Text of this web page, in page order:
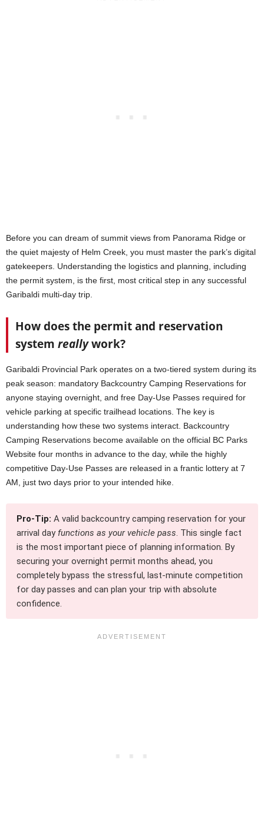
Before you can dream of summit views from Panorama Ridge or
the quiet majesty of Helm Creek, you must master the park’s digital
gatekeepers. Understanding the logistics and planning, including
the permit system, is the first, most critical step in any successful
Garibaldi multi-day trip.
How does the permit and reservation
system reallywork?
Garibaldi Provincial Park operates on a two-tiered system during its
peak season: mandatory Backcountry Camping Reservations for
anyone staying overnight, and free Day-Use Passes required for
vehicle parking at specific trailhead locations. The key is
understanding how these two systems interact. Backcountry
Camping Reservations become available on the official BC Parks
Website four months in advance to the day, while the highly
competitive Day-Use Passes are released in a frantic lottery at 7
AM, just two days prior to your intended hike.
Pro-Tip: A valid backcountry camping reservation for your
arrival day functions as your vehicle pass. This single fact
is the most important piece of planning information. By
securing your overnight permit months ahead, you
completely bypass the stressful, last-minute competition
for day passes and can plan your trip with absolute
confidence.